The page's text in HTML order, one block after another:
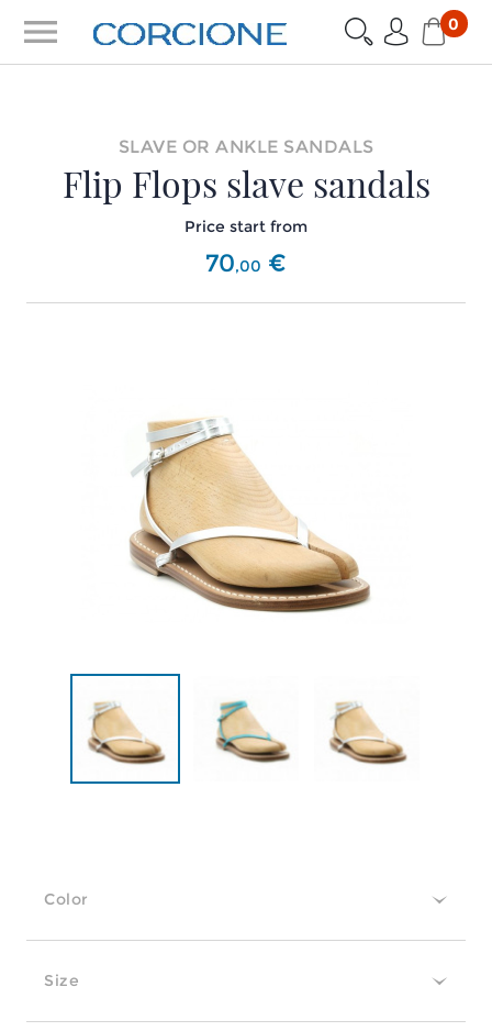
menu 0
SLAVE OR ANKLE SANDALS
Flip Flops slave sandals
Price start from
70,00 €
Color
Size